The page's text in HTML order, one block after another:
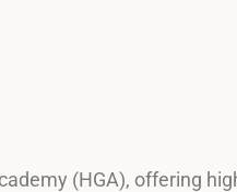
(HGA), offering